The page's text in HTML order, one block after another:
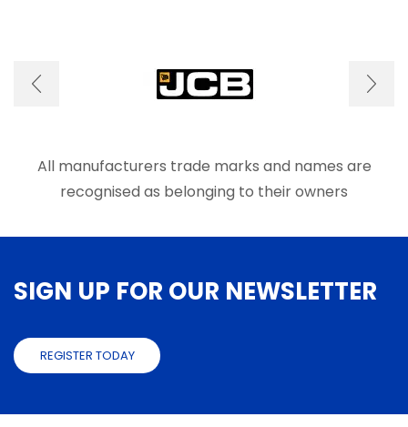
may
be
chosen
product
page
be
page
All manufacturers trade marks and names are
recognised as belonging to their owners
SIGN UP FOR OUR NEWSLETTER
REGISTER TODAY